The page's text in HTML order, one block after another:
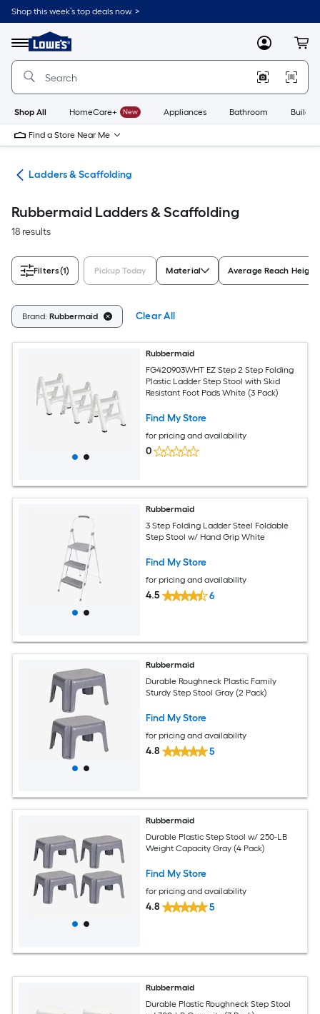
Skip
to
content
Shop this week’s top deals now. >
Menu
Link
to
Lowe's
Improvement
Home
Page
MyLowes
Shop All HomeCare+ New Appliances Bathroom
Find a Store Near Me
Ladders & Scaffolding
Rubbermaid Ladders & Scaffolding
18 results
Filters(1) Pickup Today Material Average Reach
Brand: Rubbermaid Clear All
Rubbermaid
FG420903WHT EZ Step 2 Step Folding
Plastic Ladder Step Stool with Skid
Resistant Foot Pads White (3 Pack)
Find My Store
for pricing and availability
0
Rubbermaid
3 Step Folding Ladder Steel Foldable
Step Stool w/ Hand Grip White
Find My Store
for pricing and availability
4.5 6
Rubbermaid
Durable Roughneck Plastic Family
Sturdy Step Stool Gray (2 Pack)
Find My Store
for pricing and availability
4.8 5
Rubbermaid
Durable Plastic Step Stool w/ 250-LB
Weight Capacity Gray (4 Pack)
Find My Store
for pricing and availability
4.8 5
Rubbermaid
Durable Plastic Roughneck Step Stool